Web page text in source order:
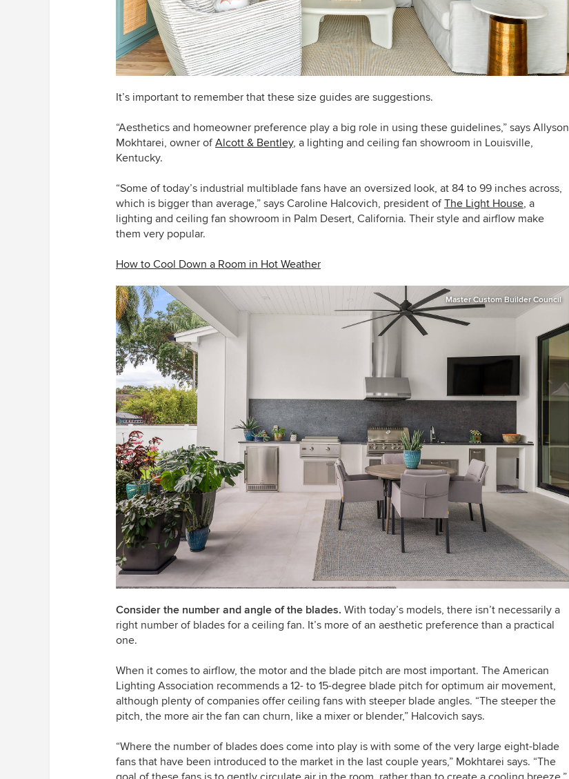
It’s important to remember that these size guides are suggestions.
“Aesthetics and homeowner preference play a big role in using these guidelines,” says Allyson
Mokhtarei, owner ofAlcott & Bentley, a lighting and ceiling fan showroom in Louisville,
Kentucky.
“Some of today’s industrial multiblade fans have an oversized look, at 84 to 99 inches across,
which is bigger than average,” says Caroline Halcovich, president ofThe Light House, a
lighting and ceiling fan showroom in Palm Desert, California. Their style and airflow make
them very popular.
How to Cool Down a Room in Hot Weather
Master Custom Builder Council
Consider the number and angle of the blades. With today’s models, there isn’t necessarily a
right number of blades for a ceiling fan. It’s more of an aesthetic preference than a practical
one.
When it comes to airflow, the motor and the blade pitch are most important. The American
Lighting Association recommends a 12- to 15-degree blade pitch for optimum air movement,
although plenty of companies offer ceiling fans with steeper blade angles. “The steeper the
pitch, the more air the fan can churn, like a mixer or blender,” Halcovich says.
“Where the number of blades does come into play is with some of the very large eight-blade
fans that have been introduced to the market in the last couple years,” Mokhtarei says. “The